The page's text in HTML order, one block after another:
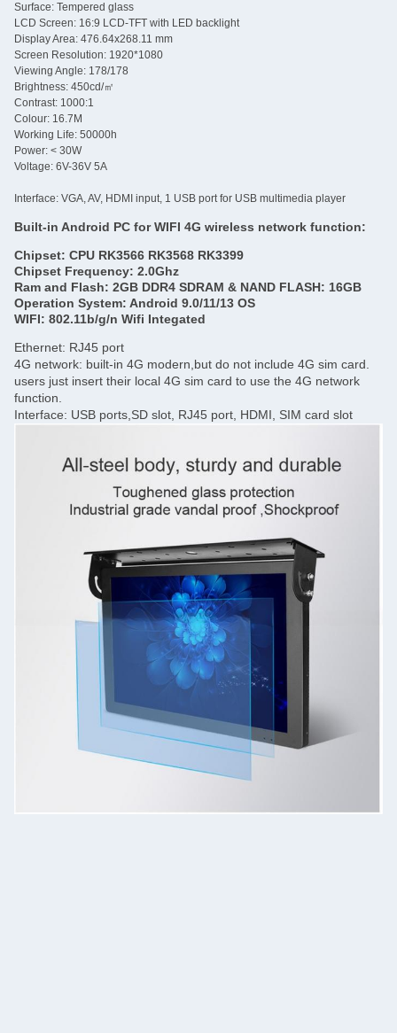
Surface: Tempered glass
LCD Screen: 16:9 LCD-TFT with LED backlight
Display Area: 476.64x268.11 mm
Screen Resolution: 1920*1080
Viewing Angle: 178/178
Brightness: 450cd/㎡
Contrast: 1000:1
Colour: 16.7M
Working Life: 50000h
Power: < 30W
Voltage: 6V-36V 5A
Interface: VGA, AV, HDMI input, 1 USB port for USB multimedia player
Built-in Android PC for WIFI 4G wireless network function:
Chipset: CPU RK3566 RK3568 RK3399
Chipset Frequency: 2.0Ghz
Ram and Flash: 2GB DDR4 SDRAM & NAND FLASH: 16GB
Operation System: Android 9.0/11/13 OS
WIFI: 802.11b/g/n Wifi Integated
Ethernet: RJ45 port
4G network: built-in 4G modern,but do not include 4G sim card.
users just insert their local 4G sim card to use the 4G network
function.
Interface: USB ports,SD slot, RJ45 port, HDMI, SIM card slot